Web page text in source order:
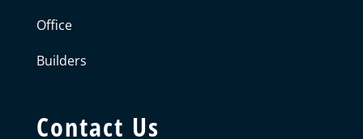
Office
Builders
Contact Us